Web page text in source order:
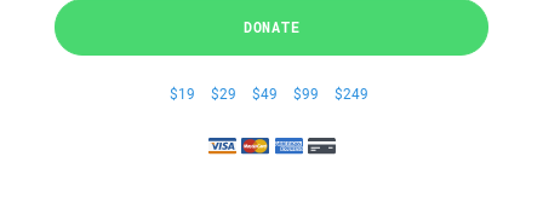
DONATE
$19 $29 $49 $99 $249